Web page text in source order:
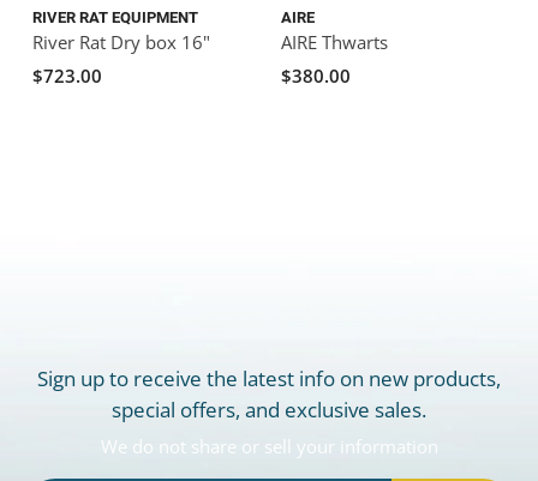
RIVER RAT EQUIPMENT
River Rat Dry box 16"
$723.00
AIRE
AIRE Thwarts
$380.00
Sign up to receive the latest info on new products,
special offers, and exclusive sales.
We do not share or sell your information